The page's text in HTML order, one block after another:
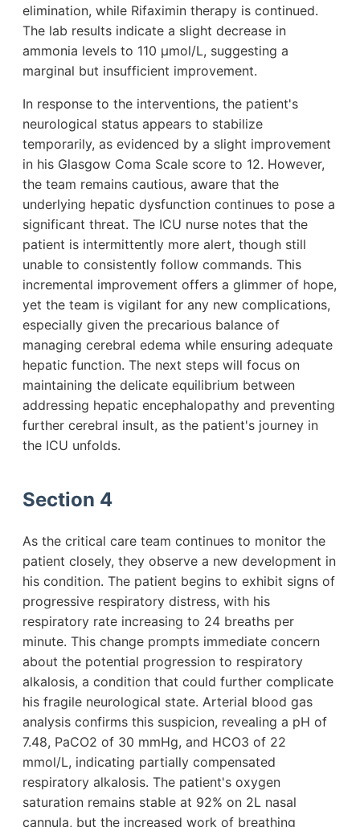
elimination, while Rifaximin therapy is continued.
The lab results indicate a slight decrease in
ammonia levels to 110 µmol/L, suggesting a
marginal but insufficient improvement.
In response to the interventions, the patient's
neurological status appears to stabilize
temporarily, as evidenced by a slight improvement
in his Glasgow Coma Scale score to 12. However,
the team remains cautious, aware that the
underlying hepatic dysfunction continues to pose a
significant threat. The ICU nurse notes that the
patient is intermittently more alert, though still
unable to consistently follow commands. This
incremental improvement offers a glimmer of hope,
yet the team is vigilant for any new complications,
especially given the precarious balance of
managing cerebral edema while ensuring adequate
hepatic function. The next steps will focus on
maintaining the delicate equilibrium between
addressing hepatic encephalopathy and preventing
further cerebral insult, as the patient's journey in
the ICU unfolds.
Section 4
As the critical care team continues to monitor the
patient closely, they observe a new development in
his condition. The patient begins to exhibit signs of
progressive respiratory distress, with his
respiratory rate increasing to 24 breaths per
minute. This change prompts immediate concern
about the potential progression to respiratory
alkalosis, a condition that could further complicate
his fragile neurological state. Arterial blood gas
analysis confirms this suspicion, revealing a pH of
7.48, PaCO2 of 30 mmHg, and HCO3 of 22
mmol/L, indicating partially compensated
respiratory alkalosis. The patient's oxygen
saturation remains stable at 92% on 2L nasal
cannula, but the increased work of breathing